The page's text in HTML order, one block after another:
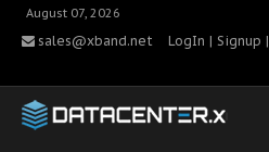
August 07, 2026
sales@xband.net LogIn | Signup |